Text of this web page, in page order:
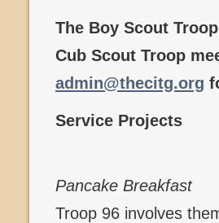
The Boy Scout
Cub Scout Troop
admin@thecitg.org
Service Projects
Pancake Breakfast
Troop 96 involves